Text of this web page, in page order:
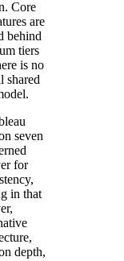
Core
are
behind
tiers
is no
shared
seven
for
in that
depth,